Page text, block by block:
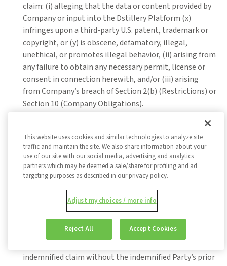
claim: (i) alleging that the data or content provided by
Company or input into the Dstillery Platform (x)
infringes upon a third-party U.S. patent, trademark or
copyright, or (y) is obscene, defamatory, illegal,
unethical, or promotes illegal behavior, (ii) arising from
any failure to obtain any necessary permit, license or
consent in connection herewith, and/or (iii) arising
from Company’s breach of Section 2(b) (Restrictions) or
Section 10 (Company Obligations).
The indemnified Party
shall promptly notify the indemnifying Party in writing
of the claim for which the indemnified Party is seeking
indemnification; provided, that failure to promptly
notify shall limit the indemnification to the extent the
notification. The indemnifying Party shall control the
defense of the indemnified claim, including through
choice of counsel, provided that the indemnified Party
may appear at its own expense through its own
indemnified claim without the indemnified Party’s prior
This website uses cookies and similar technologies to analyze site
traffic and maintain the site. We also share information about your
use of our site with our social media, advertising and analytics
partners which may be deemed a sale/share for profiling and ad
targeting purposes as described in our privacy policy.
Adjust my choices / more info
Reject All Accept Cookies